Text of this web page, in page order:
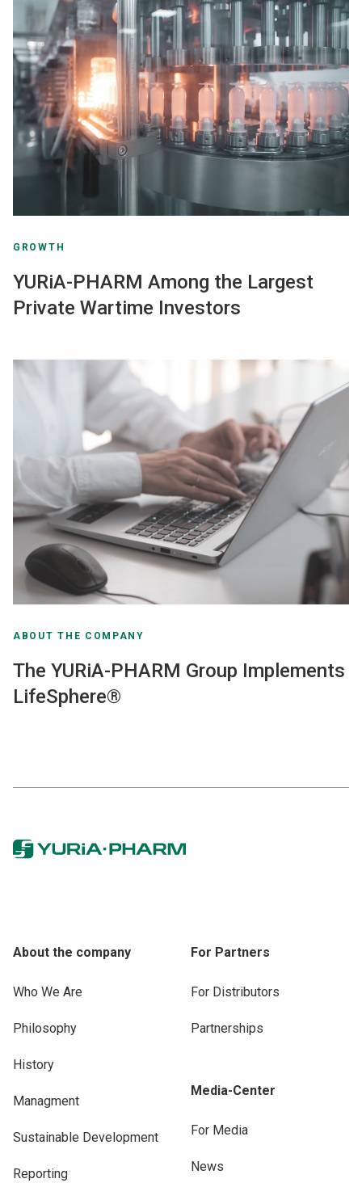
GROWTH
YURiA-PHARM Among the Largest
Private Wartime Investors
ABOUT THE COMPANY
The YURiA-PHARM Group Implements
LifeSphere®
About the company
Who We Are
Philosophy
History
Managment
Sustainable Development
Reporting
For Partners
For Distributors
Partnerships
Media-Center
For Media
News